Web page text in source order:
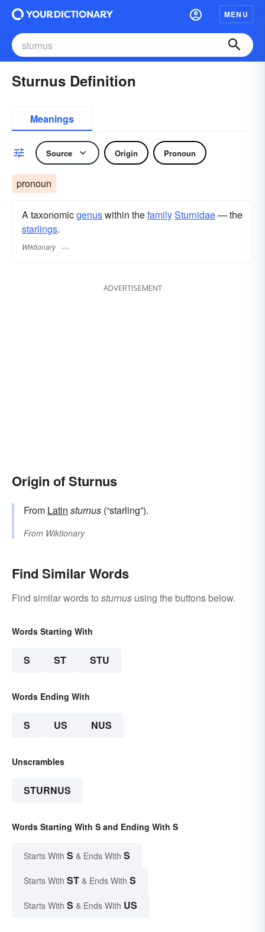
MENU
Sturnus Definition
Meanings
Source Origin Pronoun
pronoun
A taxonomicgenuswithin thefamilySturnidae— the
starlings.
Wiktionary
ADVERTISEMENT
Origin of Sturnus
From Latin sturnus (“starling”).
From Wiktionary
Find Similar Words
Find similar words to sturnus using the buttons below.
Words Starting With
S ST STU
Words Ending With
S US NUS
Unscrambles
STURNUS
Words Starting With S and Ending With S
Starts With S & Ends With S
Starts With ST & Ends With S
Starts With S & Ends With US